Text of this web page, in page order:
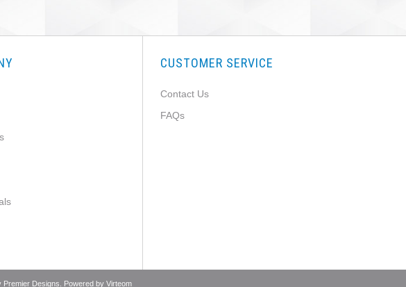
CUSTOMER SERVICE
Contact Us
FAQs
Premier Designs . Powered by Virteom